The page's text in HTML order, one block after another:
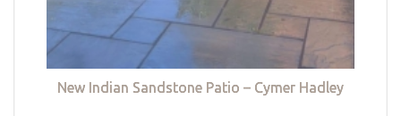
New Indian Sandstone Patio – Cymer Hadley